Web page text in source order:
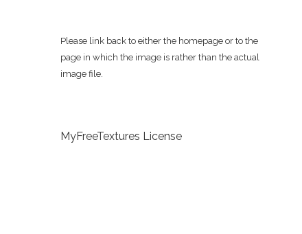
Please link back to either the homepage or to the
page in which the image is rather than the actual
image file.
MyFreeTextures License